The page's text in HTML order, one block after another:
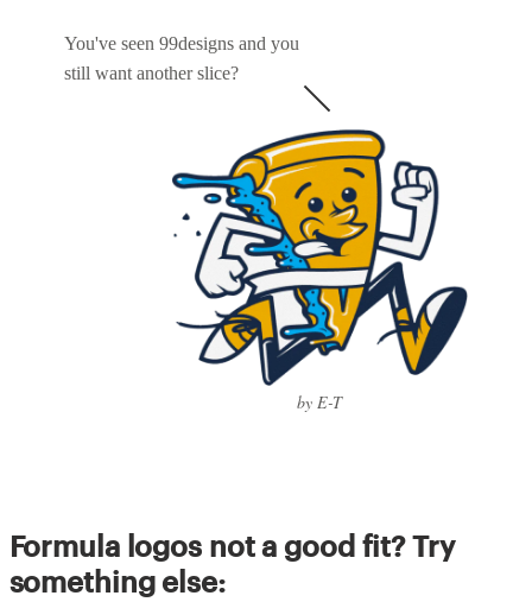
You've seen 99designs and you
still want another slice?
by E-T
Formula logos not a good fit? Try
something else: